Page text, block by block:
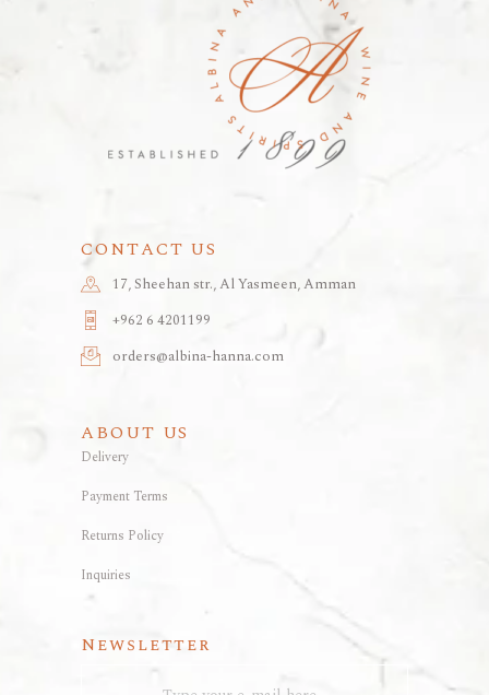
CONTACT US
17, Sheehan str., Al Yasmeen, Amman
+962 6 4201199
orders@albina-hanna.com
ABOUT US
Delivery
Payment Terms
Returns Policy
Inquiries
Newsletter